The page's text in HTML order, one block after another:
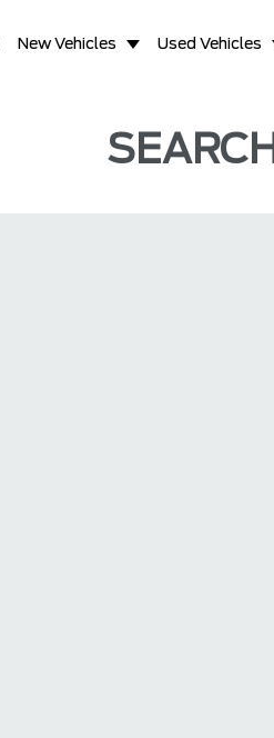
New Vehicles Used Vehicles
SEARCH